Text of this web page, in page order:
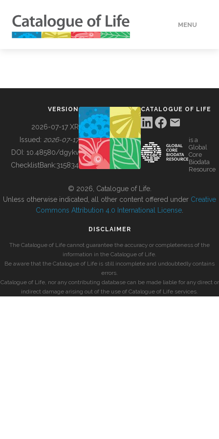
MENU
BUILDING COL
VERSION
2026-07-17 XR
Issued: 2026-07-17
DOI: 10.48580/dgykv
ChecklistBank:315834
CATALOGUE OF LIFE
is a
Global
Core
Biodata
Resource
© 2026, Catalogue of Life.
Unless otherwise indicated, all other content offered under Creative
Commons Attribution 4.0 International License
DISCLAIMER
The Catalogue of Life cannot guarantee the accuracy or completeness of the
information in the Catalogue of Life.
Be aware that the Catalogue of Life is still incomplete and undoubtedly contains
errors.
Catalogue of Life, nor any contributing database can be made liable for any direct or
indirect damage arising out of the use of Catalogue of Life services.